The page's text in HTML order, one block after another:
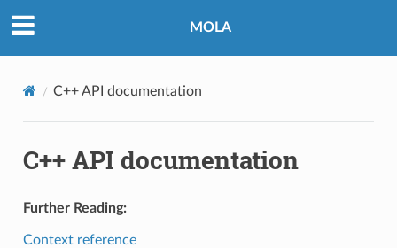
MOLA
C++ API documentation
C++ API documentation
Further Reading:
Context reference